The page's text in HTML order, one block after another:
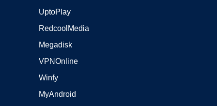
UptoPlay
RedcoolMedia
Megadisk
VPNOnline
Winfy
MyAndroid